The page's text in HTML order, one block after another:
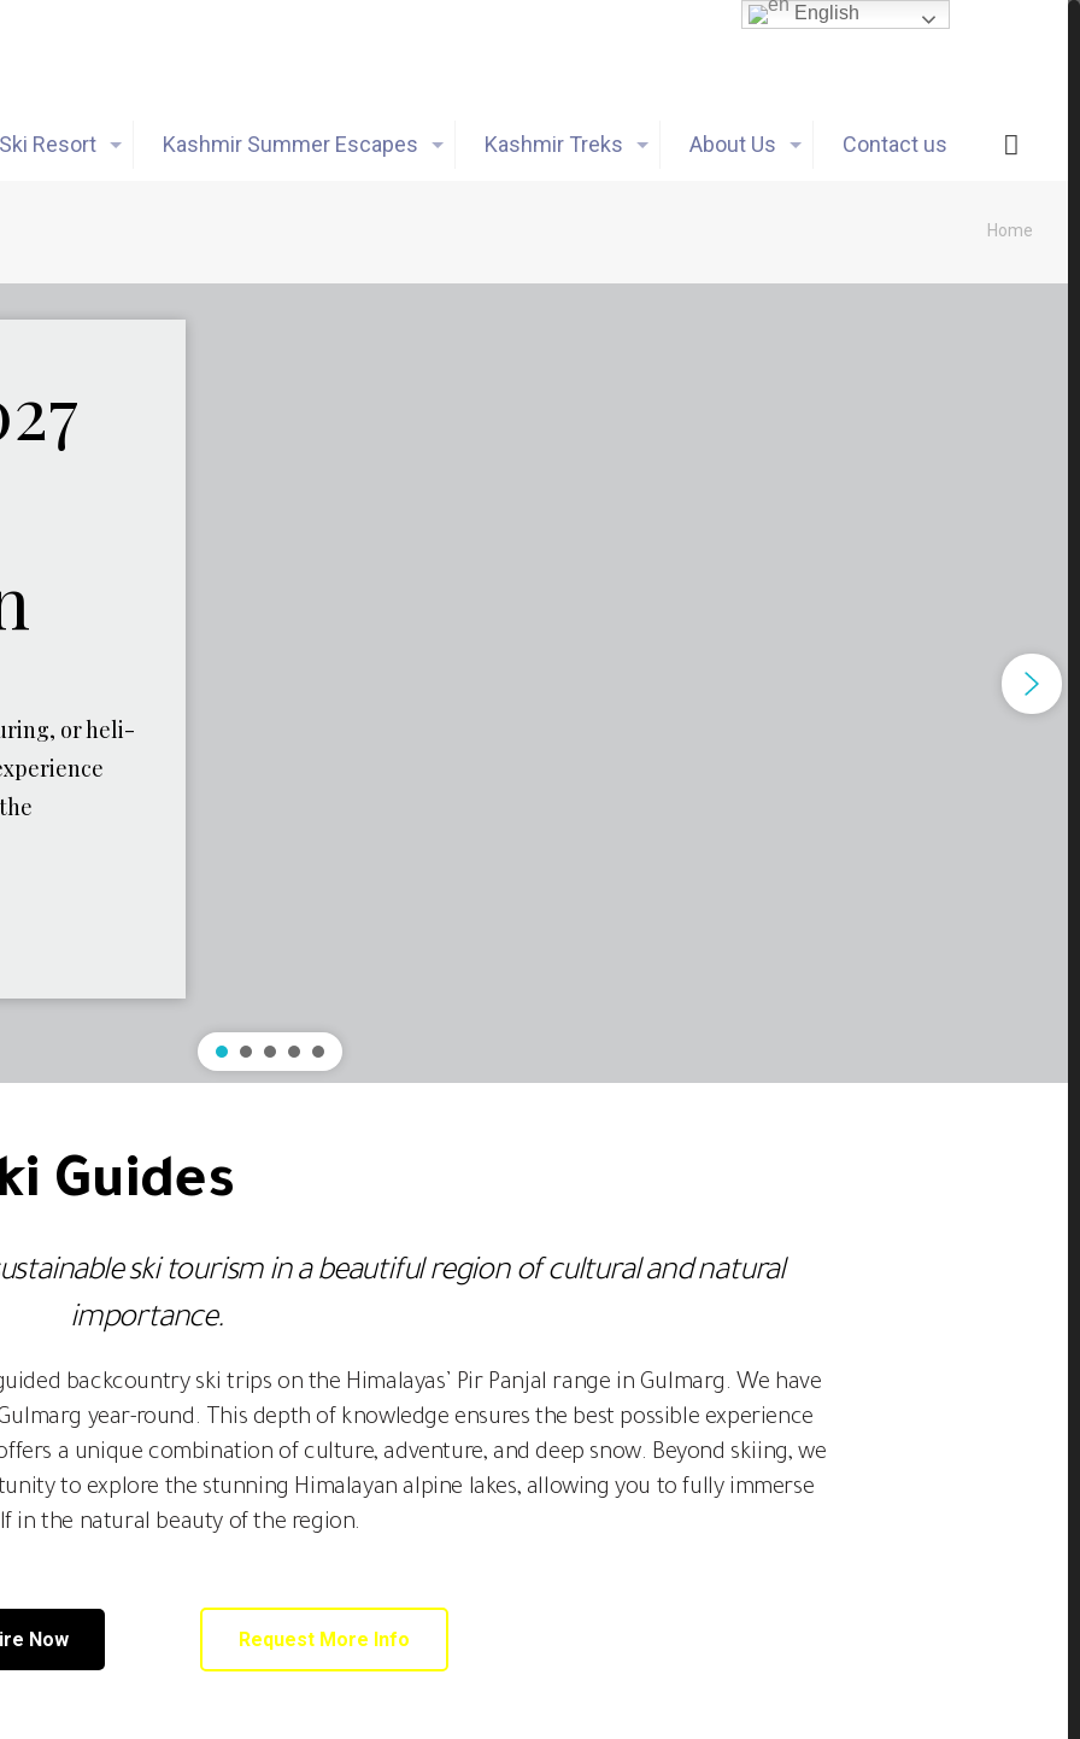
Resort Kashmir Summer Escapes Kashmir Treks About Us Contact us
Home
or heli-
Guides
ski tourism in a beautiful region of cultural and natural
importance.
backcountry ski trips on the Himalayas’ Pir Panjal range in Gulmarg. We have
year-round. This depth of knowledge ensures the best possible experience
a unique combination of culture, adventure, and deep snow. Beyond skiing, we
to explore the stunning Himalayan alpine lakes, allowing you to fully immerse
in the natural beauty of the region.
Now Request More Info
English